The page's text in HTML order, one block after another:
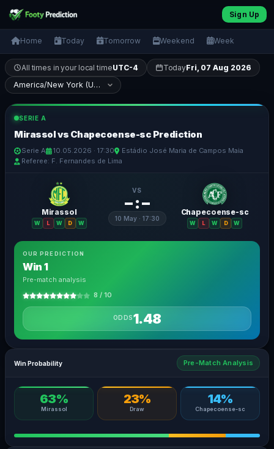
Sign Up
Home Today Tomorrow Weekend Week
All times in your local timeUTC-4 TodayFri, 07 Aug 2026
SERIE A
Mirassol vs Chapecoense-sc Prediction
Serie A 10.05.2026 · 17:30
Estádio José Maria de Campos Maia
Referee: F. Fernandes de Lima
Mirassol
W L W D W
VS
– : –
10 May · 17:30
Chapecoense-sc
W L W D W
OUR PREDICTION
Win 1
Pre-match analysis
8 / 10
ODDS1.48
Win Probability Pre-Match Analysis
63%
Mirassol
23%
Draw
14%
Chapecoense-sc